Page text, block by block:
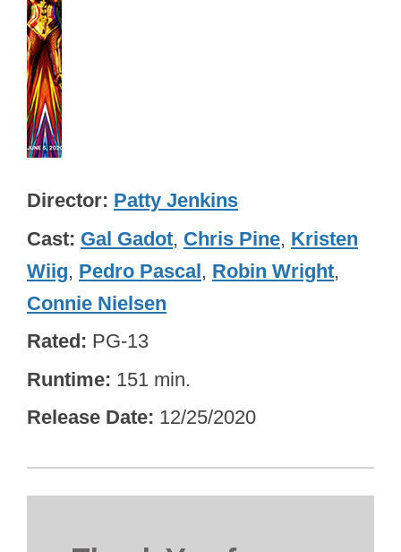
Director Patty Jenkins
Cast Gal Gadot, Chris Pine, Kristen
Wiig, Pedro Pascal, Robin Wright,
Connie Nielsen
Rated PG-13
Runtime 151 min.
Release Date 12/25/2020